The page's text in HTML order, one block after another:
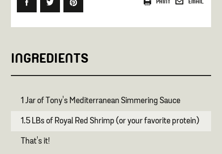
EMAIL
PRINT
INGREDIENTS
1 Jar of Tony's Mediterranean Simmering Sauce
1.5 LBs of Royal Red Shrimp (or your favorite protein)
That's it!